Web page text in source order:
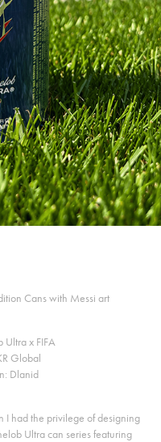
Cans with Messi art
Ultra x FIFA
Global
Dlanid
I had the privilege of designing
Ultra can series featuring